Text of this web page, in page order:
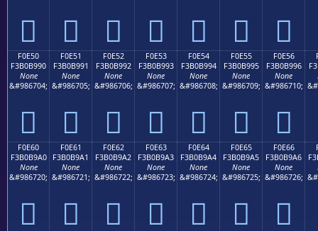
󰹀 󰹁 󰹂 󰹃 󰹄 󰹅 󰹆
F0E50
F3B0B990
None
&#986704;
󰹐
F0E51
F3B0B991
None
&#986705;
󰹑
F0E52
F3B0B992
None
&#986706;
󰹒
F0E53
F3B0B993
None
&#986707;
󰹓
F0E54
F3B0B994
None
&#986708;
󰹔
F0E55
F3B0B995
None
&#986709;
󰹕
F0E56
F3B0B996
None
&#986710;
󰹖
F0E60
F3B0B9A0
None
&#986720;
󰹠
F0E61
F3B0B9A1
None
&#986721;
󰹡
F0E62
F3B0B9A2
None
&#986722;
󰹢
F0E63
F3B0B9A3
None
&#986723;
󰹣
F0E64
F3B0B9A4
None
&#986724;
󰹤
F0E65
F3B0B9A5
None
&#986725;
󰹥
F0E66
F3B0B9A6
None
&#986726;
󰹦